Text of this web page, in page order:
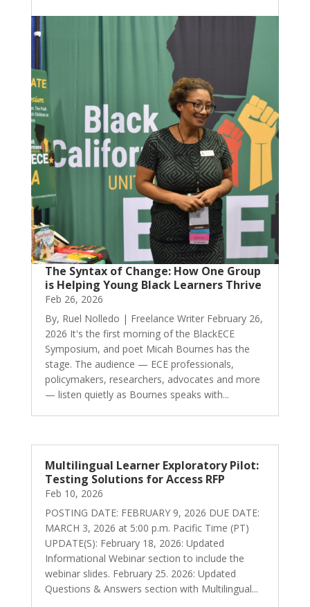
The Syntax of Change: How One Group
is Helping Young Black Learners Thrive
Feb 26, 2026
By, Ruel Nolledo | Freelance Writer February 26,
2026 It's the first morning of the BlackECE
Symposium, and poet Micah Bournes has the
stage. The audience — ECE professionals,
policymakers, researchers, advocates and more
— listen quietly as Bournes speaks with...
Multilingual Learner Exploratory Pilot:
Testing Solutions for Access RFP
Feb 10, 2026
POSTING DATE: FEBRUARY 9, 2026 DUE DATE:
MARCH 3, 2026 at 5:00 p.m. Pacific Time (PT)
UPDATE(S): February 18, 2026: Updated
Informational Webinar section to include the
webinar slides. February 25. 2026: Updated
Questions & Answers section with Multilingual...